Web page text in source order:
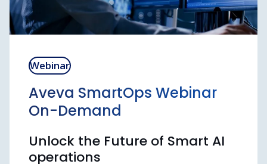
Webinar
Aveva SmartOps Webinar
On-Demand
Unlock the Future of Smart AI
operations